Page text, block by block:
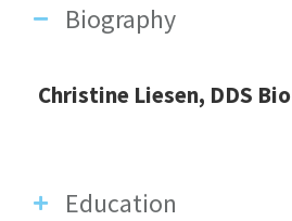
Biography
Christine Liesen, DDS Bio
Education